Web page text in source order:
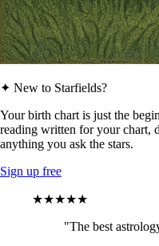
✦ New to Starfields?
Your birth chart is just the
reading written for your chart,
anything you ask the stars.
Sign up free
★★★★★
"The best